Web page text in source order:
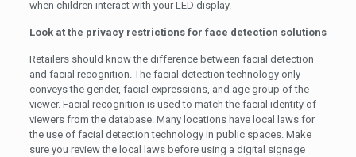
when children interact with your LED display.
Look at the privacy restrictions for face detection solutions
Retailers should know the difference between facial detection
and facial recognition. The facial detection technology only
conveys the gender, facial expressions, and age group of the
viewer. Facial recognition is used to match the facial identity of
viewers from the database. Many locations have local laws for
the use of facial detection technology in public spaces. Make
sure you review the local laws before using a digital signage